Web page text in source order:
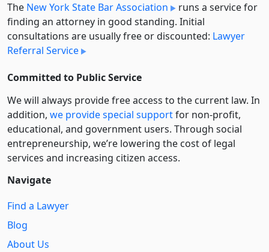
The New York State Bar Association
runs a service for
finding an attorney in good standing. Initial
consultations are usually free or discounted: Lawyer
Referral Service
Committed to Public Service
We will always provide free access to the current law. In
addition, we provide special supportfor non-profit,
educational, and government users. Through social
entre­pre­neurship, we’re lowering the cost of legal
services and increasing citizen access.
Navigate
Find a Lawyer
Blog
About Us